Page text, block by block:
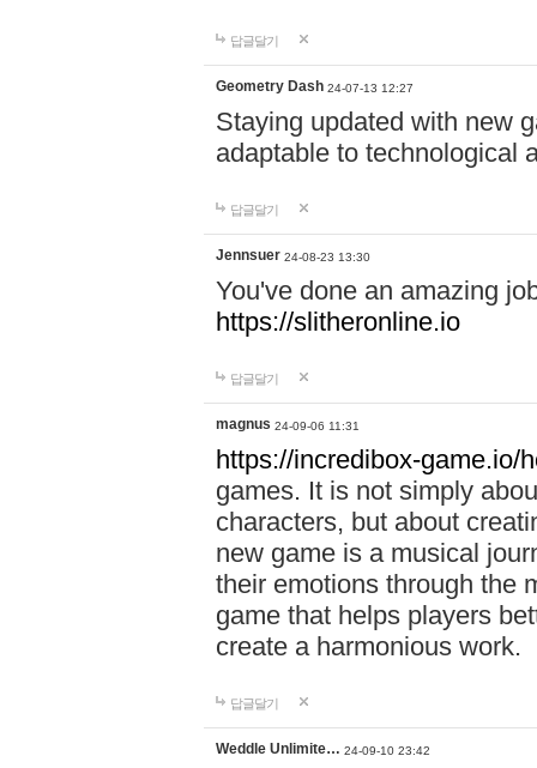
답글달기
Geometry Dash 24-07-13 12:27
Staying updated with new
adaptable to technological
답글달기
Jennsuer 24-08-23 13:30
You've done an amazing
https://slitheronline.io
답글달기
magnus 24-09-06 11:31
https://incredibox-game.io/
games. It is not simply
characters, but about
new game is a musical
their emotions through the
game that helps players
create a harmonious work.
답글달기
Weddle Unlimite… 24-09-10 23:42